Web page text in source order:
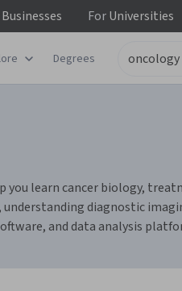
Businesses ForUniversities
Degrees
you learn cancer biology,
diagnostic
and data analysis